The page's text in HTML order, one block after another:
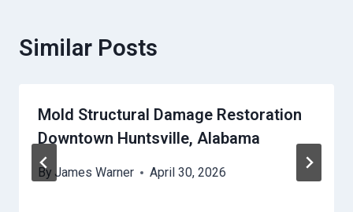
Similar Posts
Mold Structural Damage Restoration
Downtown Huntsville, Alabama
By James Warner April 30, 2026